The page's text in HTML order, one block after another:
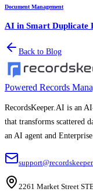
Document Management
AI in Smart Duplicate
Back to Blog
Powered Records
RecordsKeeper.AI is an
that transforms scattered
an AI agent and
2261 Market Street